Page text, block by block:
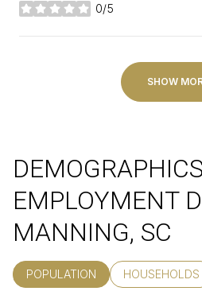
0/5
stars
SHOW
EMPLOYMENT
MANNING, SC
POPULATION HOUSEHOLDS